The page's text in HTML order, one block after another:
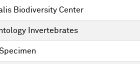
Biodiversity Center
Invertebrates